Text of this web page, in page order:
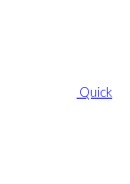
Quick